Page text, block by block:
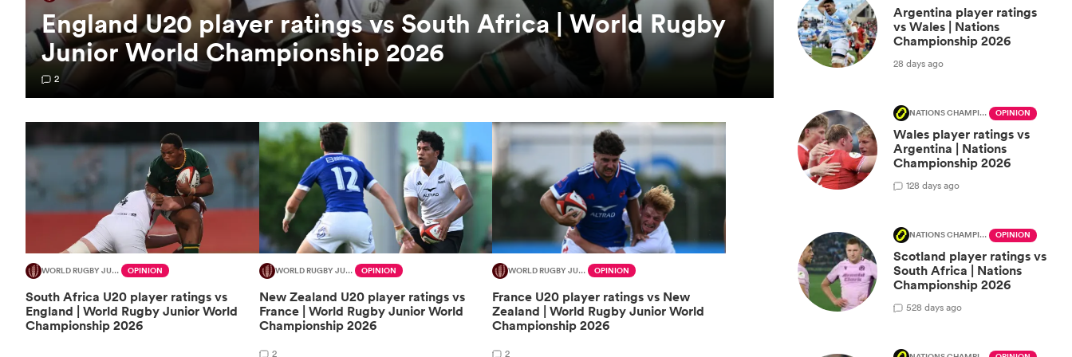
England U20 player ratings vs South Africa | World Rugby
Junior World Championship 2026
2
WORLD RUGBY JUNIOR WORLD CHAMPIONSHIP OPINION
South Africa U20 player ratings vs
England | World Rugby Junior World
Championship 2026
WORLD RUGBY JUNIOR WORLD CHAMPIONSHIP OPINION
New Zealand U20 player ratings vs
France | World Rugby Junior World
Championship 2026
2
WORLD RUGBY JUNIOR WORLD CHAMPIONSHIP OPINION
France U20 player ratings vs New
Zealand | World Rugby Junior World
Championship 2026
2
Argentina player ratings
vs Wales | Nations
Championship 2026
28 days ago
NATIONS CHAMPIONSHIP OPINION
Wales player ratings vs
Argentina | Nations
Championship 2026
128 days ago
NATIONS CHAMPIONSHIP OPINION
Scotland player ratings vs
South Africa | Nations
Championship 2026
528 days ago